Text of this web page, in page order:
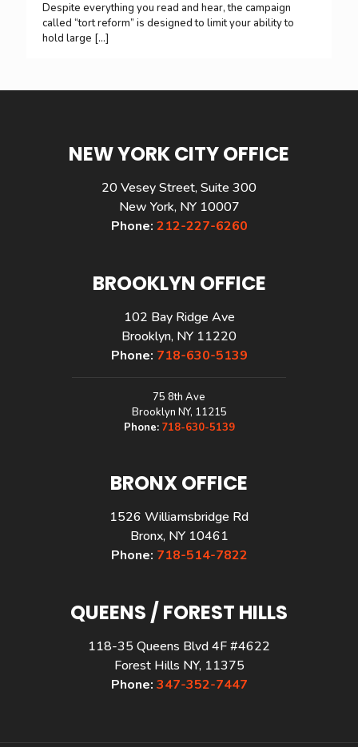
Despite everything you read and hear, the campaign
called “tort reform” is designed to limit your ability to
hold large […]
NEW YORK CITY OFFICE
20 Vesey Street, Suite 300
New York, NY 10007
Phone: 212-227-6260
BROOKLYN OFFICE
102 Bay Ridge Ave
Brooklyn, NY 11220
Phone: 718-630-5139
75 8th Ave
Brooklyn NY, 11215
Phone: 718-630-5139
BRONX OFFICE
1526 Williamsbridge Rd
Bronx, NY 10461
Phone: 718-514-7822
QUEENS / FOREST HILLS
118-35 Queens Blvd 4F #4622
Forest Hills NY, 11375
Phone: 347-352-7447